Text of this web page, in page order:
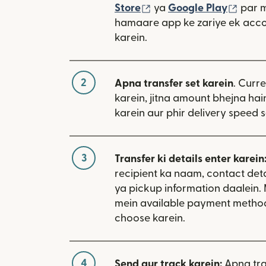
Store
(nai window mein
ya Google Play (nai
par
hamaare app ke zariye ek
karein.
2 Apna transfer set karein.
karein, jitna amount bhejna
karein aur phir delivery speed
3 Transfer ki details enter karein:
recipient ka naam, contact
ya pickup information daalein.
mein available payment
choose karein.
4